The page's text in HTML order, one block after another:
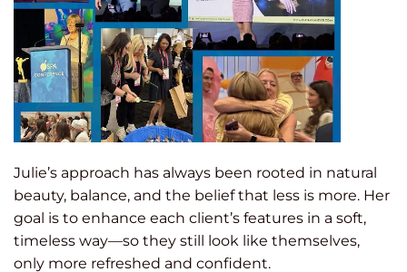
Julie’s approach has always been rooted in natural
beauty, balance, and the belief that less is more. Her
goal is to enhance each client’s features in a soft,
timeless way—so they still look like themselves,
only more refreshed and confident.